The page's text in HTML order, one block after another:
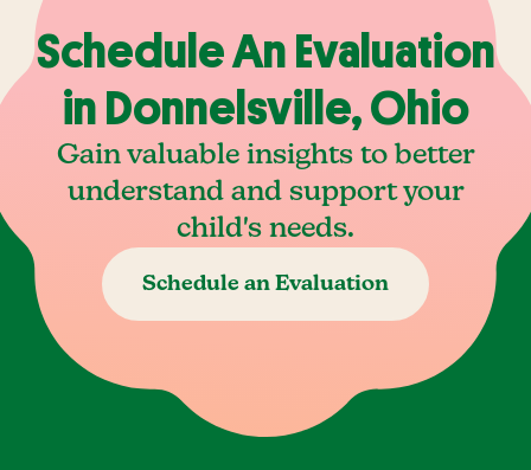
Schedule An Evaluation
in Donnelsville, Ohio
Gain valuable insights to better
understand and support your
child's needs.
Schedule an Evaluation